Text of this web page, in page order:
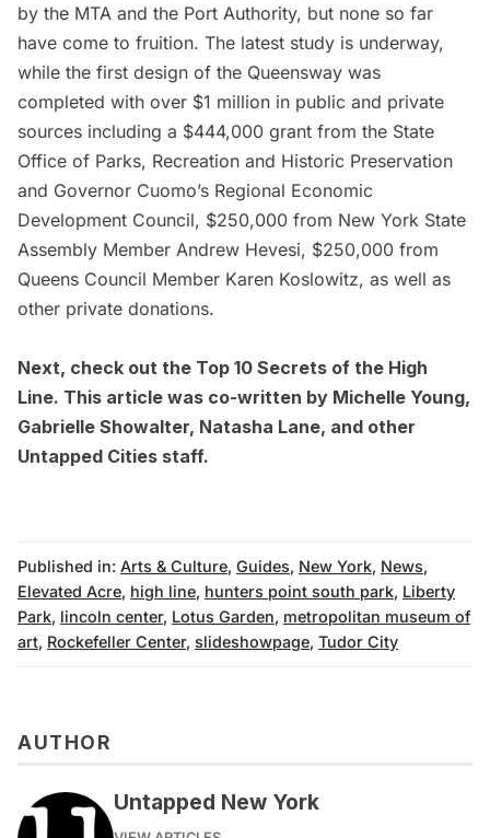
by the MTA and the Port Authority, but none so far
have come to fruition. The latest study is underway,
while the first design of the Queensway was
completed with over $1 million in public and private
sources including a $444,000 grant from the State
Office of Parks, Recreation and Historic Preservation
and Governor Cuomo’s Regional Economic
Development Council, $250,000 from New York State
Assembly Member Andrew Hevesi, $250,000 from
Queens Council Member Karen Koslowitz, as well as
other private donations.
Next, check out the Top 10 Secrets of the High
Line. This article was co-written by Michelle Young,
Gabrielle Showalter, Natasha Lane, and other
Untapped Cities staff.
Published in: Arts & Culture, Guides, New York, News,
Elevated Acre, high line, hunters point south park, Liberty
Park, lincoln center, Lotus Garden, metropolitan museum of
art, Rockefeller Center, slideshowpage, Tudor City
AUTHOR
Untapped New York